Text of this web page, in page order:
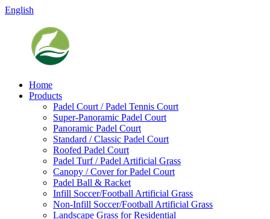
English
Home
Products
Padel Court / Padel Tennis Court
Super-Panoramic Padel Court
Panoramic Padel Court
Standard / Classic Padel Court
Roofed Padel Court
Padel Turf / Padel Artificial Grass
Canopy / Cover for Padel Court
Padel Ball & Racket
Infill Soccer/Football Artificial Grass
Non-Infill Soccer/Football Artificial Grass
Landscape Grass for Residential